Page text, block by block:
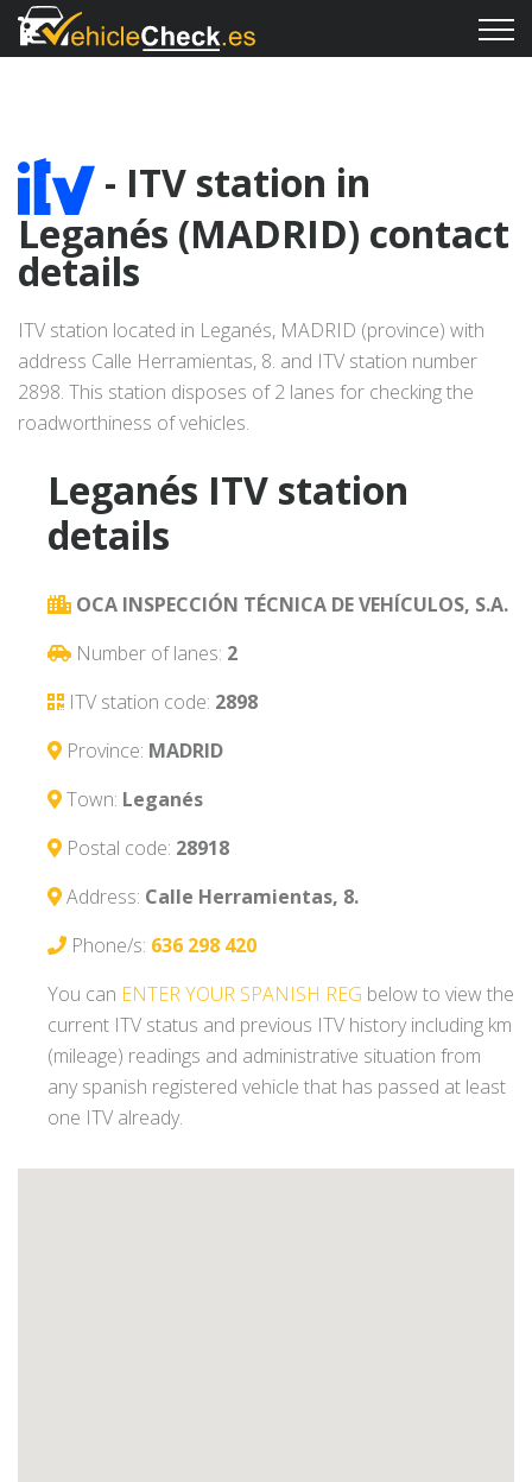
- ITV station in
Leganés (MADRID) contact
details
ITV station located in Leganés, MADRID (province) with
address Calle Herramientas, 8. and ITV station number
2898. This station disposes of 2 lanes for checking the
roadworthiness of vehicles.
Leganés ITV station
details
OCA INSPECCIÓN TÉCNICA DE VEHÍCULOS, S.A.
Number of lanes: 2
ITV station code: 2898
Province: MADRID
Town: Leganés
Postal code: 28918
Address: Calle Herramientas, 8.
Phone/s: 636 298 420
You can ENTER YOUR SPANISH REG below to view the
current ITV status and previous ITV history including km
(mileage) readings and administrative situation from
any spanish registered vehicle that has passed at least
one ITV already.